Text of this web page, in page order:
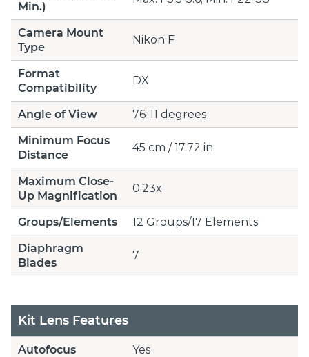
Min.)
Camera Mount
Type
Nikon F
Format
Compatibility
DX
Angle of View
76-11 degrees
Minimum Focus
Distance
45 cm / 17.72 in
Maximum Close-
Up Magnification
0.23x
Groups/Elements
12 Groups/17 Elements
Diaphragm
Blades
7
Kit Lens Features
Autofocus
Yes